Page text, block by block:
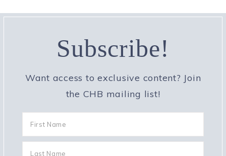
Subscribe!
Want access to exclusive content? Join
the CHB mailing list!